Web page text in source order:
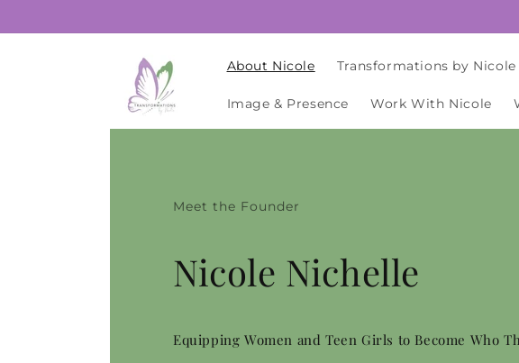
About Nicole Transformations by
Image & Presence Work With Nicole
Meet the Founder
Nicole Nichelle
Equipping Women and Teen Girls to Become Who